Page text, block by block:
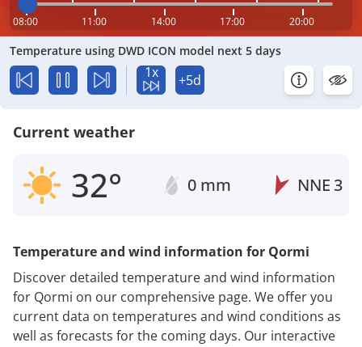
08:00 11:00 14:00 17:00 20:00
Temperature using DWD ICON model next 5 days
1x +5d
Current weather
32° 0 mm NNE3
Temperature and wind information for Qormi
Discover detailed temperature and wind information
for Qormi on our comprehensive page. We offer you
current data on temperatures and wind conditions as
well as forecasts for the coming days. Our interactive